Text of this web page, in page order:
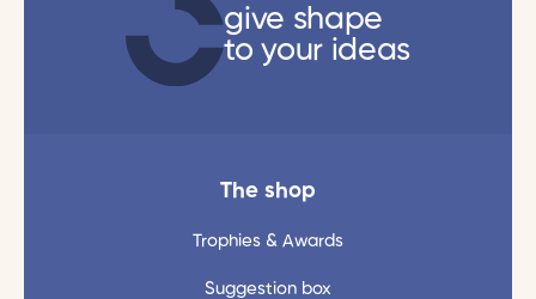
give shape
to your ideas
The shop
Trophies & Awards
Suggestion box